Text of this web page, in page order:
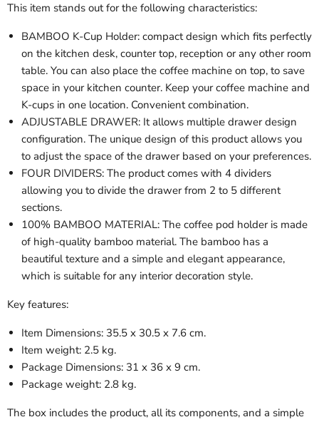
This item stands out for the following characteristics:
BAMBOO K-Cup Holder: compact design which fits perfectly
on the kitchen desk, counter top, reception or any other room
table. You can also place the coffee machine on top, to save
space in your kitchen counter. Keep your coffee machine and
K-cups in one location. Convenient combination.
ADJUSTABLE DRAWER: It allows multiple drawer design
configuration. The unique design of this product allows you
to adjust the space of the drawer based on your preferences.
FOUR DIVIDERS: The product comes with 4 dividers
allowing you to divide the drawer from 2 to 5 different
sections.
100% BAMBOO MATERIAL: The coffee pod holder is made
of high-quality bamboo material. The bamboo has a
beautiful texture and a simple and elegant appearance,
which is suitable for any interior decoration style.
Key features:
Item Dimensions: 35.5 x 30.5 x 7.6 cm.
Item weight: 2.5 kg.
Package Dimensions: 31 x 36 x 9 cm.
Package weight: 2.8 kg.
The box includes the product, all its components, and a simple